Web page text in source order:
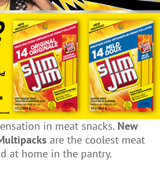
in meat snacks. New
are the coolest meat
at home in the pantry.